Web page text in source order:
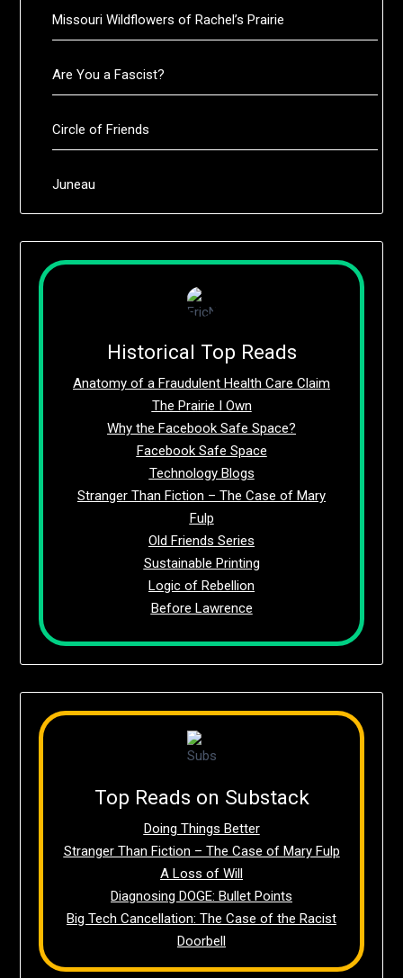
Missouri Wildflowers of Rachel’s Prairie
Are You a Fascist?
Circle of Friends
Juneau
Historical Top Reads
Anatomy of a Fraudulent Health Care Claim
The Prairie I Own
Why the Facebook Safe Space?
Facebook Safe Space
Technology Blogs
Stranger Than Fiction – The Case of Mary
Fulp
Old Friends Series
Sustainable Printing
Logic of Rebellion
Before Lawrence
Top Reads on Substack
Doing Things Better
Stranger Than Fiction – The Case of Mary Fulp
A Loss of Will
Diagnosing DOGE: Bullet Points
Big Tech Cancellation: The Case of the Racist
Doorbell